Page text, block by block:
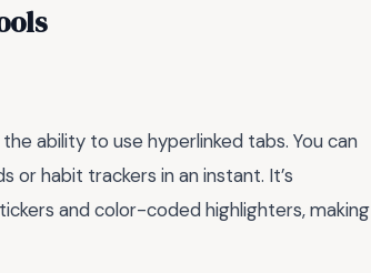
the ability to use hyperlinked tabs. You can
habit trackers in an instant. It’s
and color-coded highlighters, making